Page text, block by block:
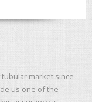
market since
us one of the